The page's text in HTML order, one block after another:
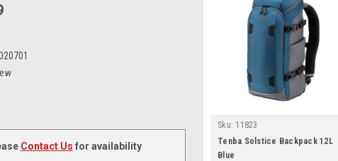
Contact Us for availability
Sku: 11823
Tenba Solstice Backpack 12L
Blue